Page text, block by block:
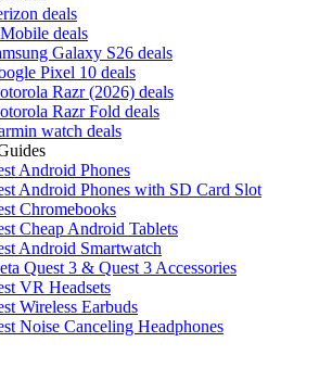
deals
deals
Galaxy S26 deals
Pixel 10 deals
Razr (2026) deals
Razr Fold deals
watch deals
Android Phones
Android Phones with SD Card Slot
Chromebooks
Cheap Android Tablets
Android Smartwatch
Quest 3 & Quest 3 Accessories
VR Headsets
Wireless Earbuds
Noise Canceling Headphones